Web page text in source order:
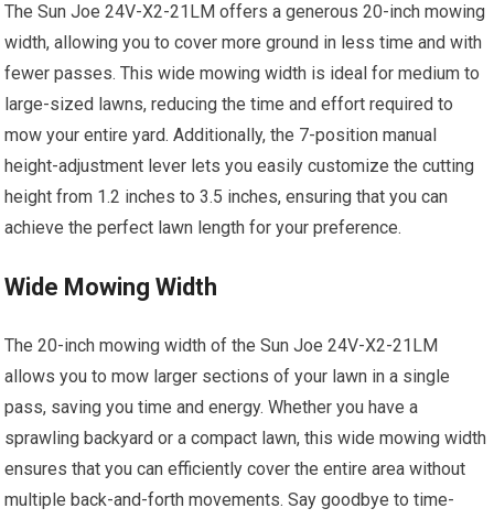
The Sun Joe 24V-X2-21LM offers a generous 20-inch mowing
width, allowing you to cover more ground in less time and with
fewer passes. This wide mowing width is ideal for medium to
large-sized lawns, reducing the time and effort required to
mow your entire yard. Additionally, the 7-position manual
height-adjustment lever lets you easily customize the cutting
height from 1.2 inches to 3.5 inches, ensuring that you can
achieve the perfect lawn length for your preference.
Wide Mowing Width
The 20-inch mowing width of the Sun Joe 24V-X2-21LM
allows you to mow larger sections of your lawn in a single
pass, saving you time and energy. Whether you have a
sprawling backyard or a compact lawn, this wide mowing width
ensures that you can efficiently cover the entire area without
multiple back-and-forth movements. Say goodbye to time-